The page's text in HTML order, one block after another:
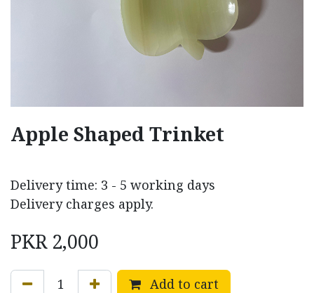
Apple Shaped Trinket
Delivery time: 3 - 5 working days
Delivery charges apply.
PKR 2,000
Add to cart